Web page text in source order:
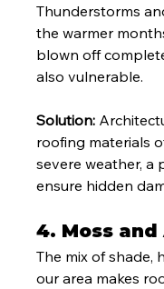
Thunderstorms
the warmer
blown off
also vulnerable.
Solution:
roofing materials
severe weather, a
ensure hidden
4. Moss
The mix of shade,
our area makes